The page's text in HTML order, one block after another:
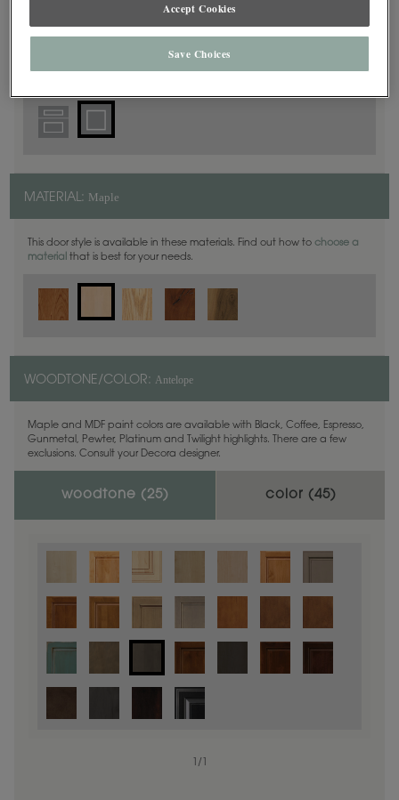
DOOR SHAPE:Square
MATERIAL: Maple
This door style is available in these materials. Find out how to choose a
material that is best for your needs.
WOODTONE/COLOR: Antelope
Maple and MDF paint colors are available with Black, Coffee, Espresso,
Gunmetal, Pewter, Platinum and Twilight highlights. There are a few
exclusions. Consult your Decora designer.
woodtone ( 25) color (45)
/
Accept Cookies
Save Choices